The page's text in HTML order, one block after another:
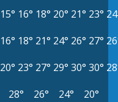
15° 16° 18° 20° 21° 23°
16° 18° 21° 24° 26° 27°
20° 23° 27° 29° 30° 30°
28° 26° 24°
20°